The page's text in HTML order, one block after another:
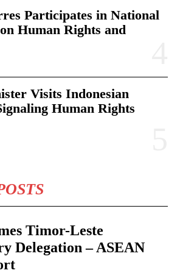
Participates in National
Human Rights and
Visits Indonesian
Human Rights
Timor-Leste
Delegation – ASEAN